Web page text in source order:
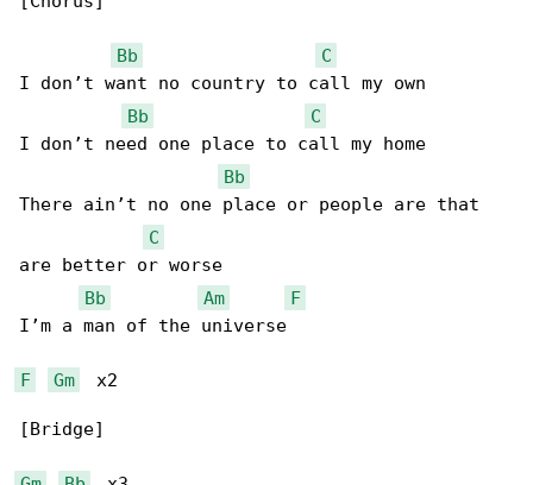
Bb
C
I don’t want no country to call my own
Bb
C
I don’t need one place to call my home
Bb
There ain’t no one place or people are that
C
are better or worse
Bb
Am
F
I’m a man of the universe
F Gm
  x2
[Bridge]